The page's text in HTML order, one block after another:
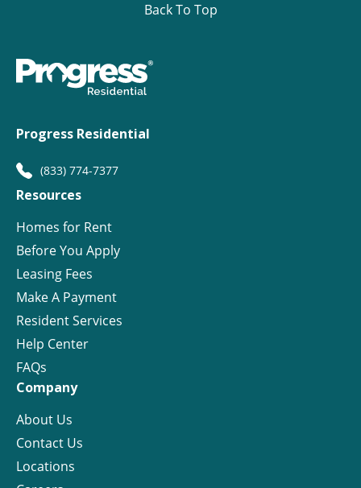
Back To Top
Progress Residential
(833) 774-7377
Resources
Homes for Rent
Before You Apply
Leasing Fees
Make A Payment
Resident Services
Help Center
FAQs
Company
About Us
Contact Us
Locations